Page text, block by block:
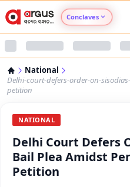
Conclaves
Argus
Argus
National
Delhi-court-defers-order-on-
petition
NATIONAL
Delhi Court Defers
Bail Plea Amidst
Petition